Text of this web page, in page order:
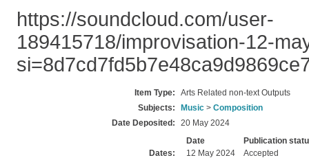
https://soundcloud.com/user-
189415718/improvisation-12-
Item Type:
Arts Related non-text Outputs
Subjects:
Music > Composition
Date Deposited:
20 May 2024
Dates:
Date
Publication
12 May 2024
Accepted